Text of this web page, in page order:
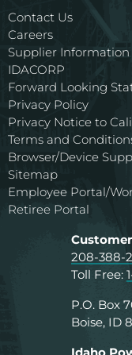
Contact Us
Careers
Supplier Information
IDACORP
Forward Looking
Privacy Policy
Privacy Notice to
Terms and
Browser/Device
Sitemap
Employee Portal/
Retiree Portal
208-388-
Toll Free:
P.O. Box
Boise, ID